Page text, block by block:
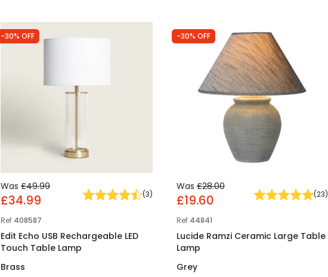
-30% OFF
Was £49.99
£34.99 (3)
Ref 408587
Edit Echo USB Rechargeable LED
Touch Table Lamp
Brass
-30% OFF
Was £28.00
£19.60 (23)
Ref 44841
Lucide Ramzi Ceramic Large Table
Lamp
Grey